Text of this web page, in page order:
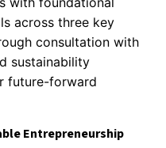
across three key
consultation with
sustainability
future-forward
Entrepreneurship